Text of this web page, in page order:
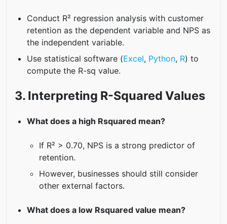
Conduct R² regression analysis with customer
retention as the dependent variable and NPS as
the independent variable.
Use statistical software (Excel, Python, R) to
compute the R-sq value.
3. Interpreting R-Squared Values
What does a high Rsquared mean?
If R² > 0.70, NPS is a strong predictor of
retention.
However, businesses should still consider
other external factors.
What does a low Rsquared value mean?